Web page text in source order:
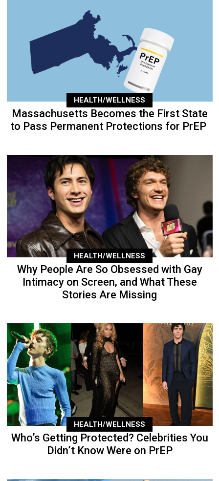
HEALTH/WELLNESS
Massachusetts Becomes the First State
to Pass Permanent Protections for PrEP
HEALTH/WELLNESS
Why People Are So Obsessed with Gay
Intimacy on Screen, and What These
Stories Are Missing
HEALTH/WELLNESS
Who’s Getting Protected? Celebrities You
Didn’t Know Were on PrEP